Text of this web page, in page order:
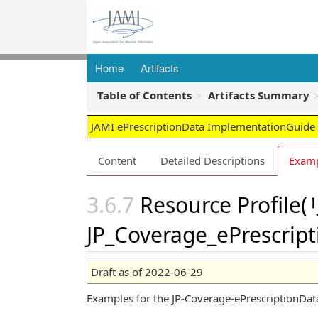
Home Artifacts
Table of Contents Artifacts Summary
JAMI ePrescriptionData
Content Detailed Descriptions
Resource
Draft as of 2022-06-29
Examples for the JP-Coverage-